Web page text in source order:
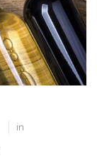
in